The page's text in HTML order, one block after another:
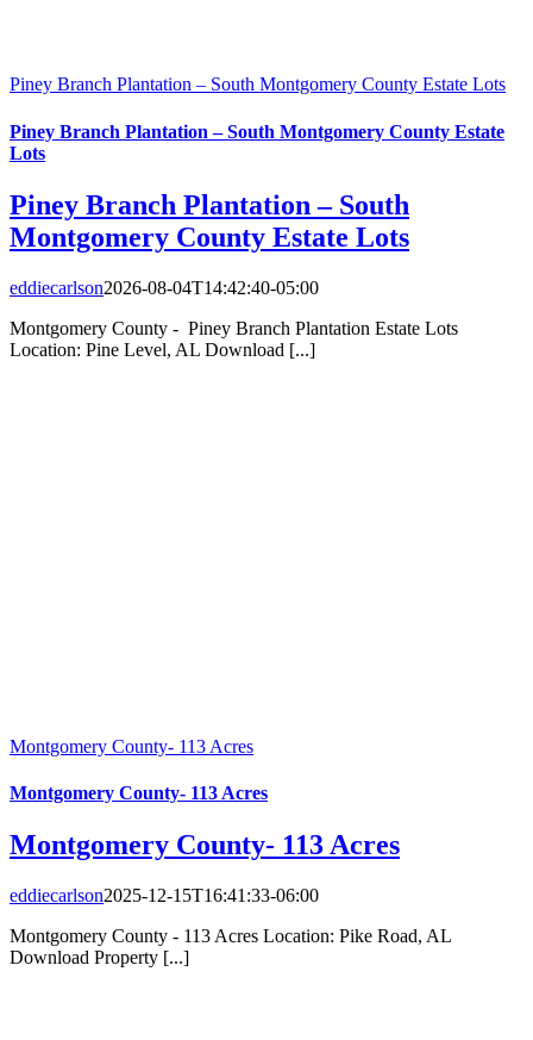
Piney Branch Plantation – South Montgomery County Estate Lots
Piney Branch Plantation – South Montgomery County Estate
Lots
Piney Branch Plantation – South
Montgomery County Estate Lots
eddiecarlson2026-08-04T14:42:40-05:00
Montgomery County - Piney Branch Plantation Estate Lots
Location: Pine Level, AL Download [...]
Montgomery County- 113 Acres
Montgomery County- 113 Acres
Montgomery County- 113 Acres
eddiecarlson2025-12-15T16:41:33-06:00
Montgomery County - 113 Acres Location: Pike Road, AL
Download Property [...]